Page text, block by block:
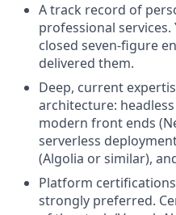
A track record of
professional services.
closed seven-figure
delivered them.
Deep, current
architecture:
modern front ends
serverless
(Algolia or similar),
Platform
strongly preferred.